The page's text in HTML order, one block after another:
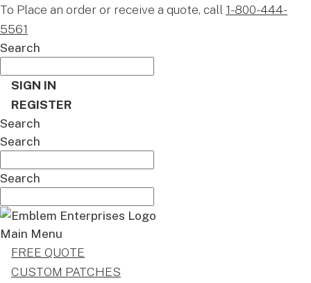
To Place an order or receive a quote, call 1-800-444-
5561
Search
SIGN IN
REGISTER
Search
Search
Search
Main Menu
FREE QUOTE
CUSTOM PATCHES